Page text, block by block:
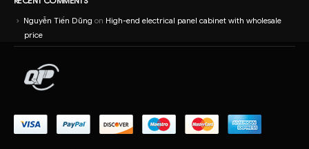
Nguyễn Tiến Dũng on High-end electrical panel cabinet with wholesale
price